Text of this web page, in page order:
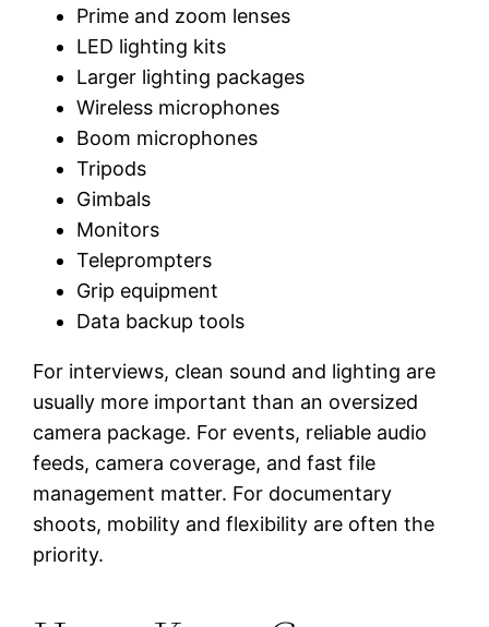
Prime and zoom lenses
LED lighting kits
Larger lighting packages
Wireless microphones
Boom microphones
Tripods
Gimbals
Monitors
Teleprompters
Grip equipment
Data backup tools
For interviews, clean sound and lighting are
usually more important than an oversized
camera package. For events, reliable audio
feeds, camera coverage, and fast file
management matter. For documentary
shoots, mobility and flexibility are often the
priority.